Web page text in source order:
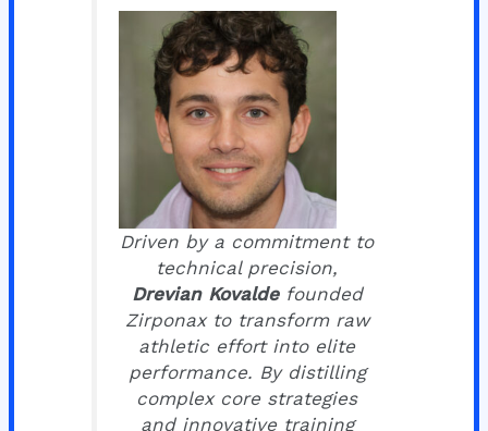
Driven by a commitment to
technical precision,
Drevian Kovaldefounded
Zirponax to transform raw
athletic effort into elite
performance. By distilling
complex core strategies
and innovative training